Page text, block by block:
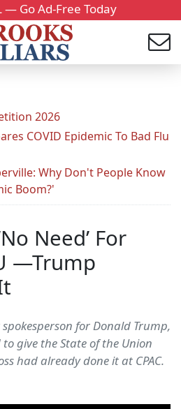
— Go Ad-Free Today
2026
COVID Epidemic To Bad Flu
Why Don't People Know
Boom?'
Need’ For
—Trump
for Donald Trump,
give the State of the Union
had already done it at CPAC.